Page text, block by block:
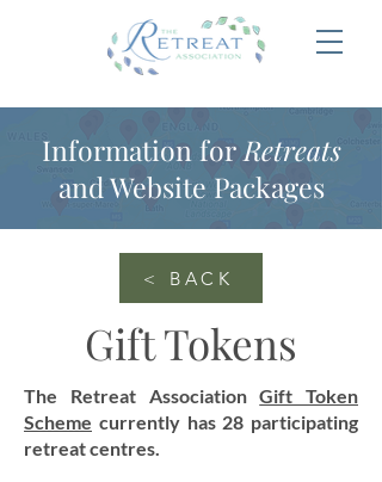
Information for Retreats
and Website Packages
< BACK
Gift Tokens
The Retreat AssociationGift Token
Scheme currently has 28 participating
retreat centres.